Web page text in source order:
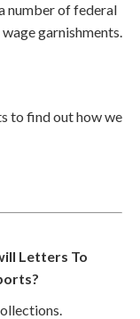
number of federal
garnishments.
to find out how we
Letters To